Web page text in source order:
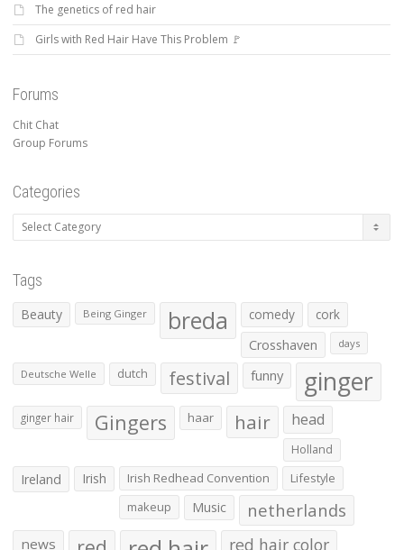
The genetics of red hair
Girls with Red Hair Have This Problem 🚩
Forums
Chit Chat
Group Forums
Categories
Categories
Tags
Beauty Being Ginger breda comedy
cork
Crosshaven
days
Deutsche Welle dutch festival funny ginger
ginger hair Gingers haar hair head
Holland
Ireland Irish Irish Redhead Convention
Lifestyle
makeup
Music netherlands
news red hair color